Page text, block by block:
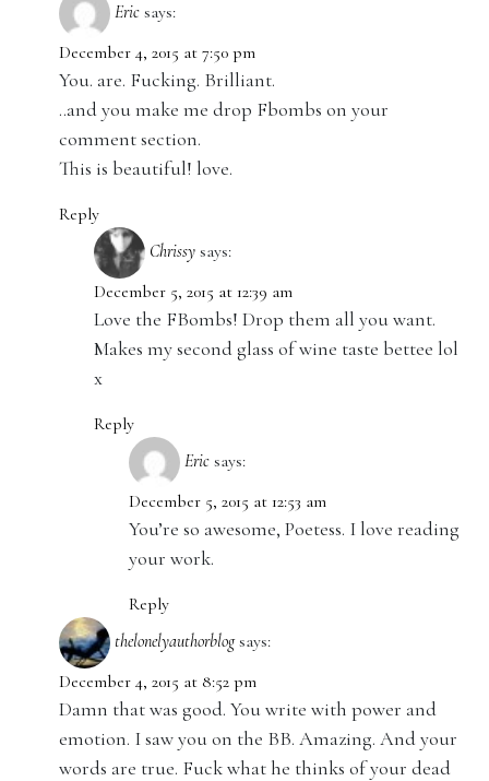
Eric says:
December 4, 2015 at 7:50 pm
You. are. Fucking. Brilliant.
..and you make me drop Fbombs on your
comment section.
This is beautiful! love.
Reply
Chrissy says:
December 5, 2015 at 12:39 am
Love the FBombs! Drop them all you want.
Makes my second glass of wine taste bettee lol
x
Reply
Eric says:
December 5, 2015 at 12:53 am
You’re so awesome, Poetess. I love reading
your work.
Reply
thelonelyauthorblog says:
December 4, 2015 at 8:52 pm
Damn that was good. You write with power and
emotion. I saw you on the BB. Amazing. And your
words are true. Fuck what he thinks of your dead